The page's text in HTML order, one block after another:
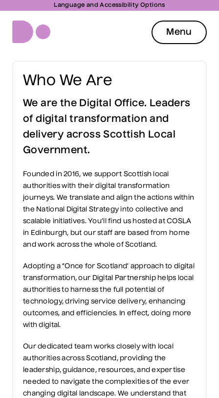
Language and Accessibility Options
Menu
Who We Are
We are the Digital Office. Leaders
of digital transformation and
delivery across Scottish Local
Government.
Founded in 2016, we support Scottish local
authorities with their digital transformation
journeys. We translate and align the actions within
the National Digital Strategy into collective and
scalable initiatives. You’ll find us hosted at COSLA
in Edinburgh, but our staff are based from home
and work across the whole of Scotland.
Adopting a “Once for Scotland’ approach to digital
transformation, our Digital Partnership helps local
authorities to harness the full potential of
technology, driving service delivery, enhancing
outcomes, and efficiencies. In effect, doing more
with digital.
Our dedicated team works closely with local
authorities across Scotland, providing the
leadership, guidance, resources, and expertise
needed to navigate the complexities of the ever
changing digital landscape. We understand that